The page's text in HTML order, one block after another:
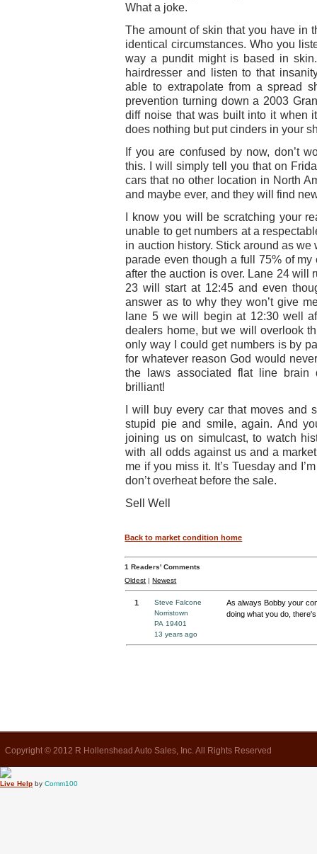
What a joke.
The amount of skin that you have in
identical circumstances. Who you
way a pundit might is based in
hairdresser and listen to that
able to extrapolate from a spread
prevention turning down a 2003
diff noise that was built into it when
does nothing but put cinders in your
If you are confused by now, don’t
this. I will simply tell you that on
cars that no other location in North
and maybe ever, and they will find
I know you will be scratching your
unable to get numbers at a
in auction history. Stick around as
parade even though a full 75% of
after the auction is over. Lane 24 will
23 will start at 12:45 and even
answer as to why they won’t give
lane 5 we will begin at 12:30 well
dealers home, but we will overlook
only way I could get numbers is by
for whatever reason God would
the laws associated flat line brain
brilliant!
I will buy every car that moves and
stupid pie and smile, again. And
joining us on simulcast, to watch
with all odds against us and a
me if you miss it. It’s Tuesday and
don’t overheat before the sale.
Sell Well
Back to market condition home
1 Readers' Comments
Oldest |Newest
1
Steve Falcone
Norristown
PA 19401
13 years ago
As always Bobby your
doing what you do,
Copyright © 2012 R Hollenshead Auto Sales, Inc. All Rights Reserved
Live Help by Comm100